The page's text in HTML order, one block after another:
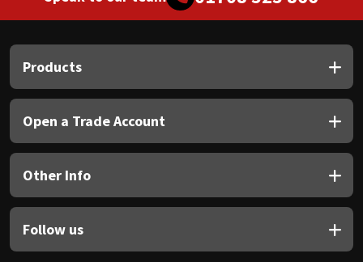
Products
Open a Trade Account
Other Info
Follow us